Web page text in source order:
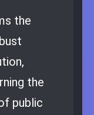
the
the
public